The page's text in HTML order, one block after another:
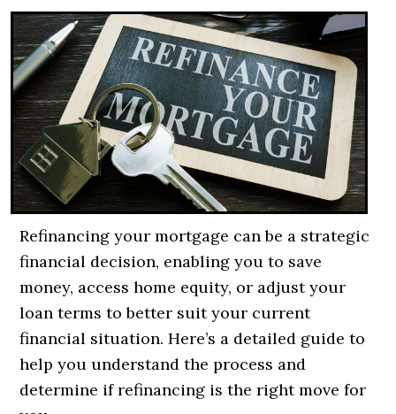
Refinancing your mortgage can be a strategic
financial decision, enabling you to save
money, access home equity, or adjust your
loan terms to better suit your current
financial situation. Here’s a detailed guide to
help you understand the process and
determine if refinancing is the right move for